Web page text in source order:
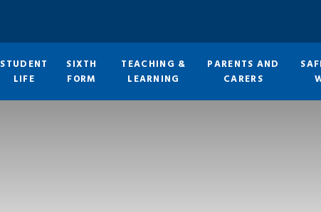
STUDENT
LIFE
SIXTH
FORM
TEACHING &
LEARNING
PARENTS AND
CARERS